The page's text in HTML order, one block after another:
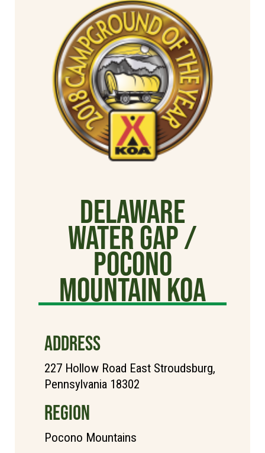
Delaware
Water Gap /
Pocono
Mountain KOA
ADDRESS
227 Hollow Road East Stroudsburg,
Pennsylvania 18302
REGION
Pocono Mountains